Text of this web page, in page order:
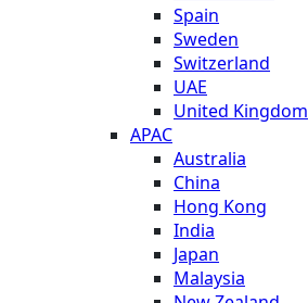
Spain
Sweden
Switzerland
UAE
United Kingdom
APAC
Australia
China
Hong Kong
India
Japan
Malaysia